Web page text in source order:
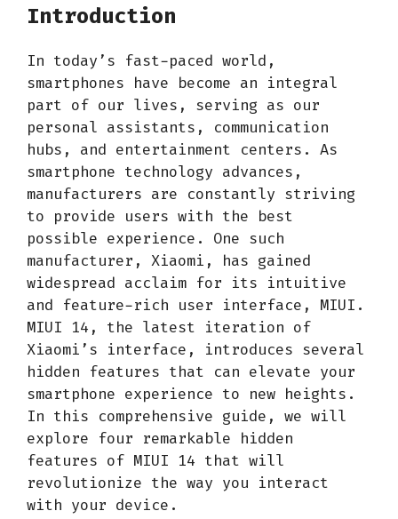
Introduction
In today’s fast-paced world,
smartphones have become an integral
part of our lives, serving as our
personal assistants, communication
hubs, and entertainment centers. As
smartphone technology advances,
manufacturers are constantly striving
to provide users with the best
possible experience. One such
manufacturer, Xiaomi, has gained
widespread acclaim for its intuitive
and feature-rich user interface, MIUI.
MIUI 14, the latest iteration of
Xiaomi’s interface, introduces several
hidden features that can elevate your
smartphone experience to new heights.
In this comprehensive guide, we will
explore four remarkable hidden
features of MIUI 14 that will
revolutionize the way you interact
with your device.